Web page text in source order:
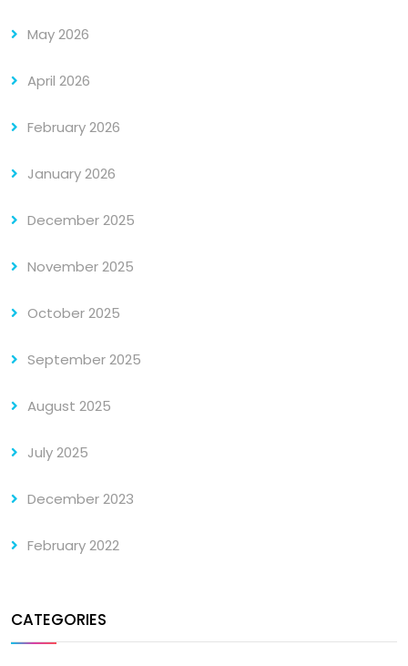
May 2026
April 2026
February 2026
January 2026
December 2025
November 2025
October 2025
September 2025
August 2025
July 2025
December 2023
February 2022
CATEGORIES